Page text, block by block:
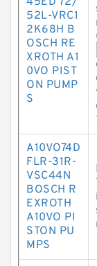
52L-VRC1
2K68H B
OSCH RE
XROTH A1
0VO PIST
ON PUMP
S
A10VO74D
FLR-31R-
VSC44N
BOSCH R
EXROTH
A10VO PI
STON PU
MPS